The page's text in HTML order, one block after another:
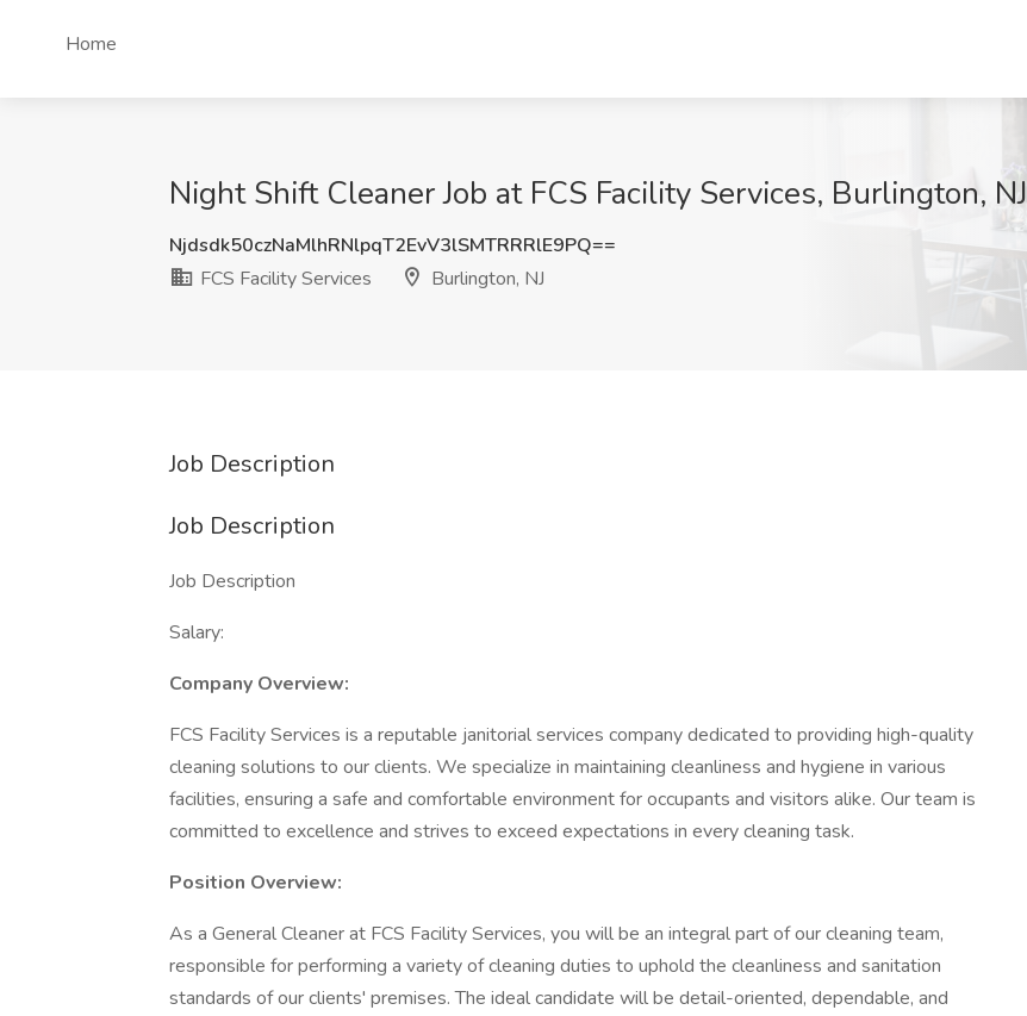
Home
Night Shift Cleaner Job at FCS Facility Services, Burlington, NJ
Njdsdk50czNaMlhRNlpqT2EvV3lSMTRRRlE9PQ==
FCS Facility Services
Burlington, NJ
Job Description
Job Description
Job Description
Salary:
Company Overview:
FCS Facility Services is a reputable janitorial services company dedicated to providing high-quality
cleaning solutions to our clients. We specialize in maintaining cleanliness and hygiene in various
facilities, ensuring a safe and comfortable environment for occupants and visitors alike. Our team is
committed to excellence and strives to exceed expectations in every cleaning task.
Position Overview:
As a General Cleaner at FCS Facility Services, you will be an integral part of our cleaning team,
responsible for performing a variety of cleaning duties to uphold the cleanliness and sanitation
standards of our clients' premises. The ideal candidate will be detail-oriented, dependable, and